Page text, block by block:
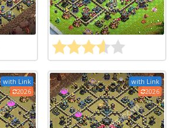
with Link
2026
with Link
2026